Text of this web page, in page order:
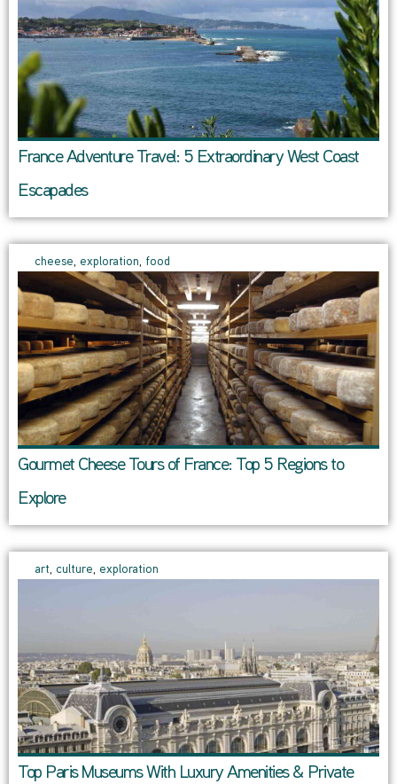
France Adventure Travel: 5 Extraordinary West Coast
Escapades
cheese, exploration, food
Gourmet Cheese Tours of France: Top 5 Regions to
Explore
art, culture, exploration
Top Paris Museums With Luxury Amenities & Private